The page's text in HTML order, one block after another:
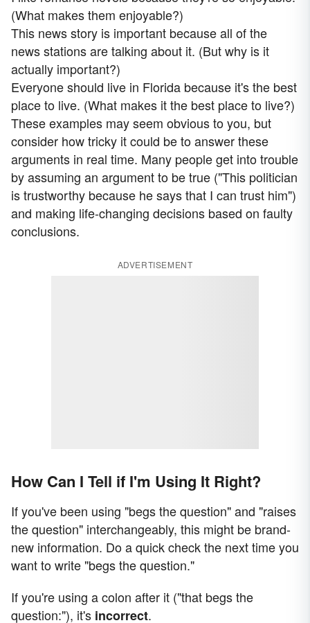
(What makes them enjoyable?)
This news story is important because all of the
news stations are talking about it. (But why is it
actually important?)
Everyone should live in Florida because it's the best
place to live. (What makes it the best place to live?)
These examples may seem obvious to you, but
consider how tricky it could be to answer these
arguments in real time. Many people get into trouble
by assuming an argument to be true ("This politician
is trustworthy because he says that I can trust him")
and making life-changing decisions based on faulty
conclusions.
ADVERTISEMENT
How Can I Tell if I'm Using It Right?
If you've been using "begs the question" and "raises
the question" interchangeably, this might be brand-
new information. Do a quick check the next time you
want to write "begs the question."
If you're using a colon after it ("that begs the
question:"), it's incorrect.